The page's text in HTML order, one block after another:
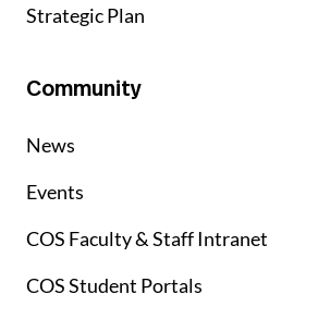
Strategic Plan
Community
News
Events
COS Faculty & Staff Intranet
COS Student Portals